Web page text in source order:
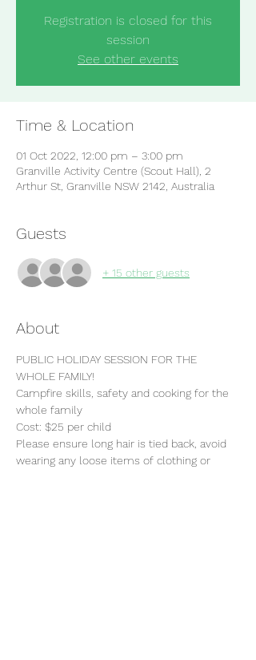
Registration is closed for this
session
See other events
Time & Location
01 Oct 2022, 12:00 pm – 3:00 pm
Granville Activity Centre (Scout Hall), 2
Arthur St, Granville NSW 2142, Australia
Guests
+ 15 other guests
About
PUBLIC HOLIDAY SESSION FOR THE
WHOLE FAMILY!
Campfire skills, safety and cooking for the
whole family
Cost: $25 per child
Please ensure long hair is tied back, avoid
wearing any loose items of clothing or